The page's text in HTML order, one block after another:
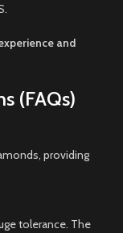
and
(FAQs)
providing
tolerance. The